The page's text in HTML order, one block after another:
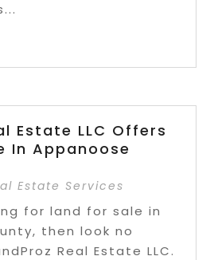
Estate LLC Offers
In Appanoose
Estate Services
for land for sale in
then look no
Real Estate LLC.